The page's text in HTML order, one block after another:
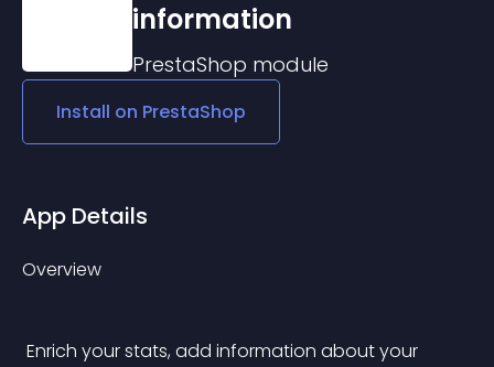
information
PrestaShop module
Install on PrestaShop
App Details
Overview